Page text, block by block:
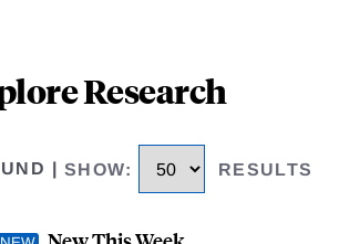
Research
SHOW: RESULTS